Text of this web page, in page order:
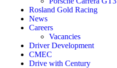
Rosland Gold Racing
News
Careers
Vacancies
Driver Development
CMEC
Drive with Century